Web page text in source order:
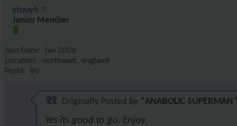
stuuyh
Junior Member
Join Date
Jan 2006
Location
northeast..england
Posts
80
Originally Posted by *ANABOLIC SUPERMAN*
Yes its good to go. Enjoy.